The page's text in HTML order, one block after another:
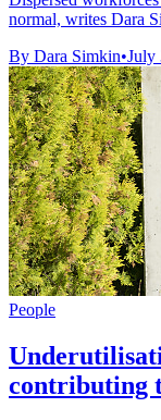
normal, writes Dara
By Dara Simkin•July
People
contributing